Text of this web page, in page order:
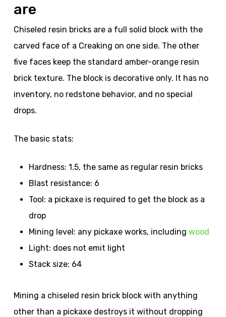
are
Chiseled resin bricks are a full solid block with the
carved face of a Creaking on one side. The other
five faces keep the standard amber-orange resin
brick texture. The block is decorative only. It has no
inventory, no redstone behavior, and no special
drops.
The basic stats:
Hardness: 1.5, the same as regular resin bricks
Blast resistance: 6
Tool: a pickaxe is required to get the block as a
drop
Mining level: any pickaxe works, including wood
Light: does not emit light
Stack size: 64
Mining a chiseled resin brick block with anything
other than a pickaxe destroys it without dropping